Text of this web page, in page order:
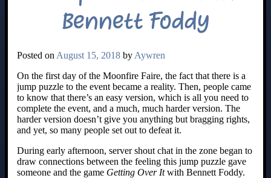
Bennett Foddy
Posted on August 15, 2018 by Aywren
On the first day of the Moonfire Faire, the fact that there is a
jump puzzle to the event became a reality. Then, people came
to know that there’s an easy version, which is all you need to
complete the event, and a much, much harder version. The
harder version doesn’t give you anything but bragging rights,
and yet, so many people set out to defeat it.
During early afternoon, server shout chat in the zone began to
draw connections between the feeling this jump puzzle gave
someone and the game Getting Over Itwith Bennett Foddy.